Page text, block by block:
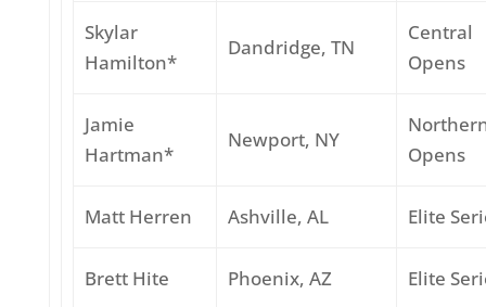
Skylar
Hamilton*
Dandridge, TN
Central
Opens
Jamie
Hartman*
Newport, NY
Opens
Matt Herren Ashville, AL Elite
Brett Hite Phoenix, AZ Elite